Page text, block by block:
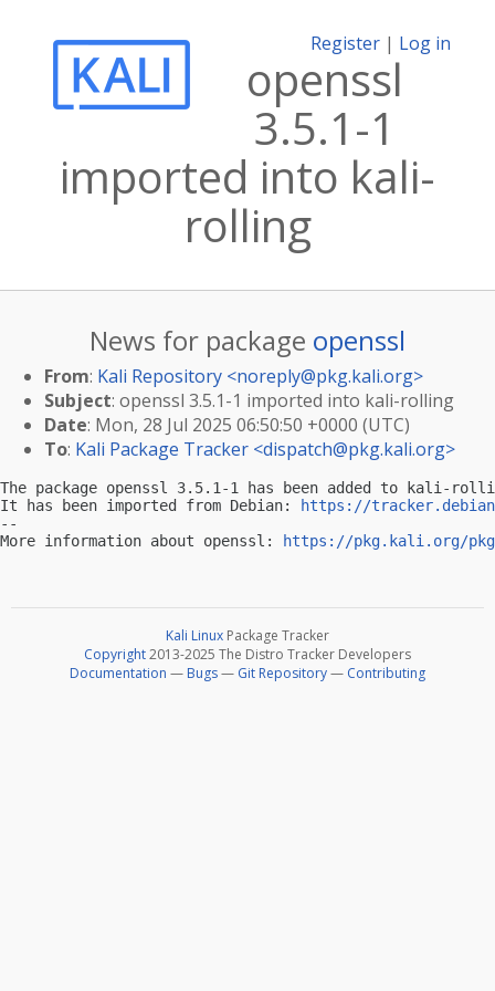
Register | Log in
openssl
3.5.1-1
imported into kali-
rolling
News for package openssl
From: Kali Repository <noreply@pkg.kali.org>
Subject: openssl 3.5.1-1 imported into kali-rolling
Date: Mon, 28 Jul 2025 06:50:50 +0000 (UTC)
To: Kali Package Tracker <dispatch@pkg.kali.org>
The package openssl 3.5.1-1 has been added to kali-
It has been imported from Debian:
https://
--
More information about openssl:
https://pkg.kali.org/
Kali Linux Package Tracker
Copyright2013-2025 The Distro Tracker Developers
Documentation — Bugs— Git Repository— Contributing